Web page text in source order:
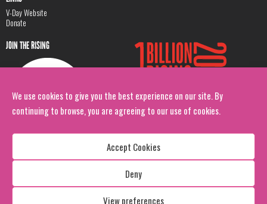
We use cookies to give you the best experience on our site. By
continuing to browse, you are agreeing to our use of cookies.
Accept Cookies
Deny
View preferences
V-Day Website
Donate
JOIN THE RISING
Copyright: 1 Billion Rising
All Rights Reserved. 2026